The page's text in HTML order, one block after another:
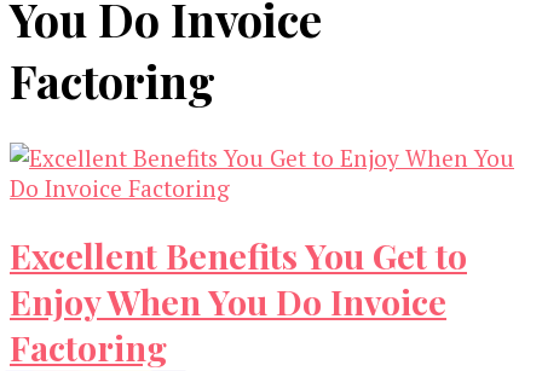
You Do Invoice
Factoring
Excellent Benefits You Get to
Enjoy When You Do Invoice
Factoring